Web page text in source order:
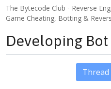
The Bytecode Club - Reverse
Game Cheating, Botting &
Developing Bot
Thread